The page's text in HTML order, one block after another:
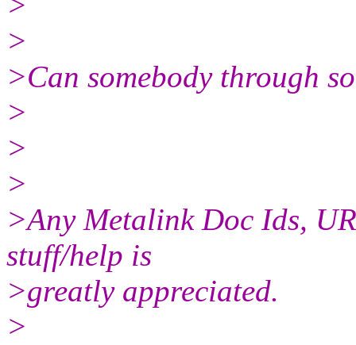
>
>Can somebody through
>
>
>
>Any Metalink Doc Ids,
stuff/help is
>greatly appreciated.
>